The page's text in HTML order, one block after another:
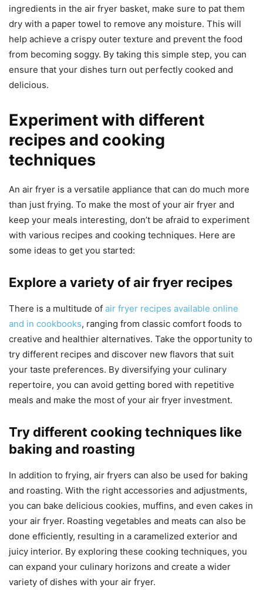
ingredients in the air fryer basket, make sure to pat them
dry with a paper towel to remove any moisture. This will
help achieve a crispy outer texture and prevent the food
from becoming soggy. By taking this simple step, you can
ensure that your dishes turn out perfectly cooked and
delicious.
Experiment with different
recipes and cooking
techniques
An air fryer is a versatile appliance that can do much more
than just frying. To make the most of your air fryer and
keep your meals interesting, don’t be afraid to experiment
with various recipes and cooking techniques. Here are
some ideas to get you started:
Explore a variety of air fryer recipes
There is a multitude of air fryer recipes available online
and in cookbooks, ranging from classic comfort foods to
creative and healthier alternatives. Take the opportunity to
try different recipes and discover new flavors that suit
your taste preferences. By diversifying your culinary
repertoire, you can avoid getting bored with repetitive
meals and make the most of your air fryer investment.
Try different cooking techniques like
baking and roasting
In addition to frying, air fryers can also be used for baking
and roasting. With the right accessories and adjustments,
you can bake delicious cookies, muffins, and even cakes in
your air fryer. Roasting vegetables and meats can also be
done efficiently, resulting in a caramelized exterior and
juicy interior. By exploring these cooking techniques, you
can expand your culinary horizons and create a wider
variety of dishes with your air fryer.